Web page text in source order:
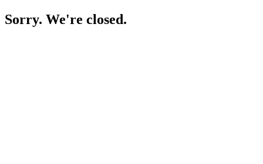
Sorry. We're closed.